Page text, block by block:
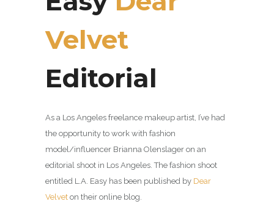
Velvet
Editorial
As a Los Angeles freelance makeup artist, I’ve had
the opportunity to work with fashion
model/influencer Brianna Olenslager on an
editorial shoot in Los Angeles.The fashion shoot
entitled L.A. Easy has been published by Dear
Velvet on their online blog.